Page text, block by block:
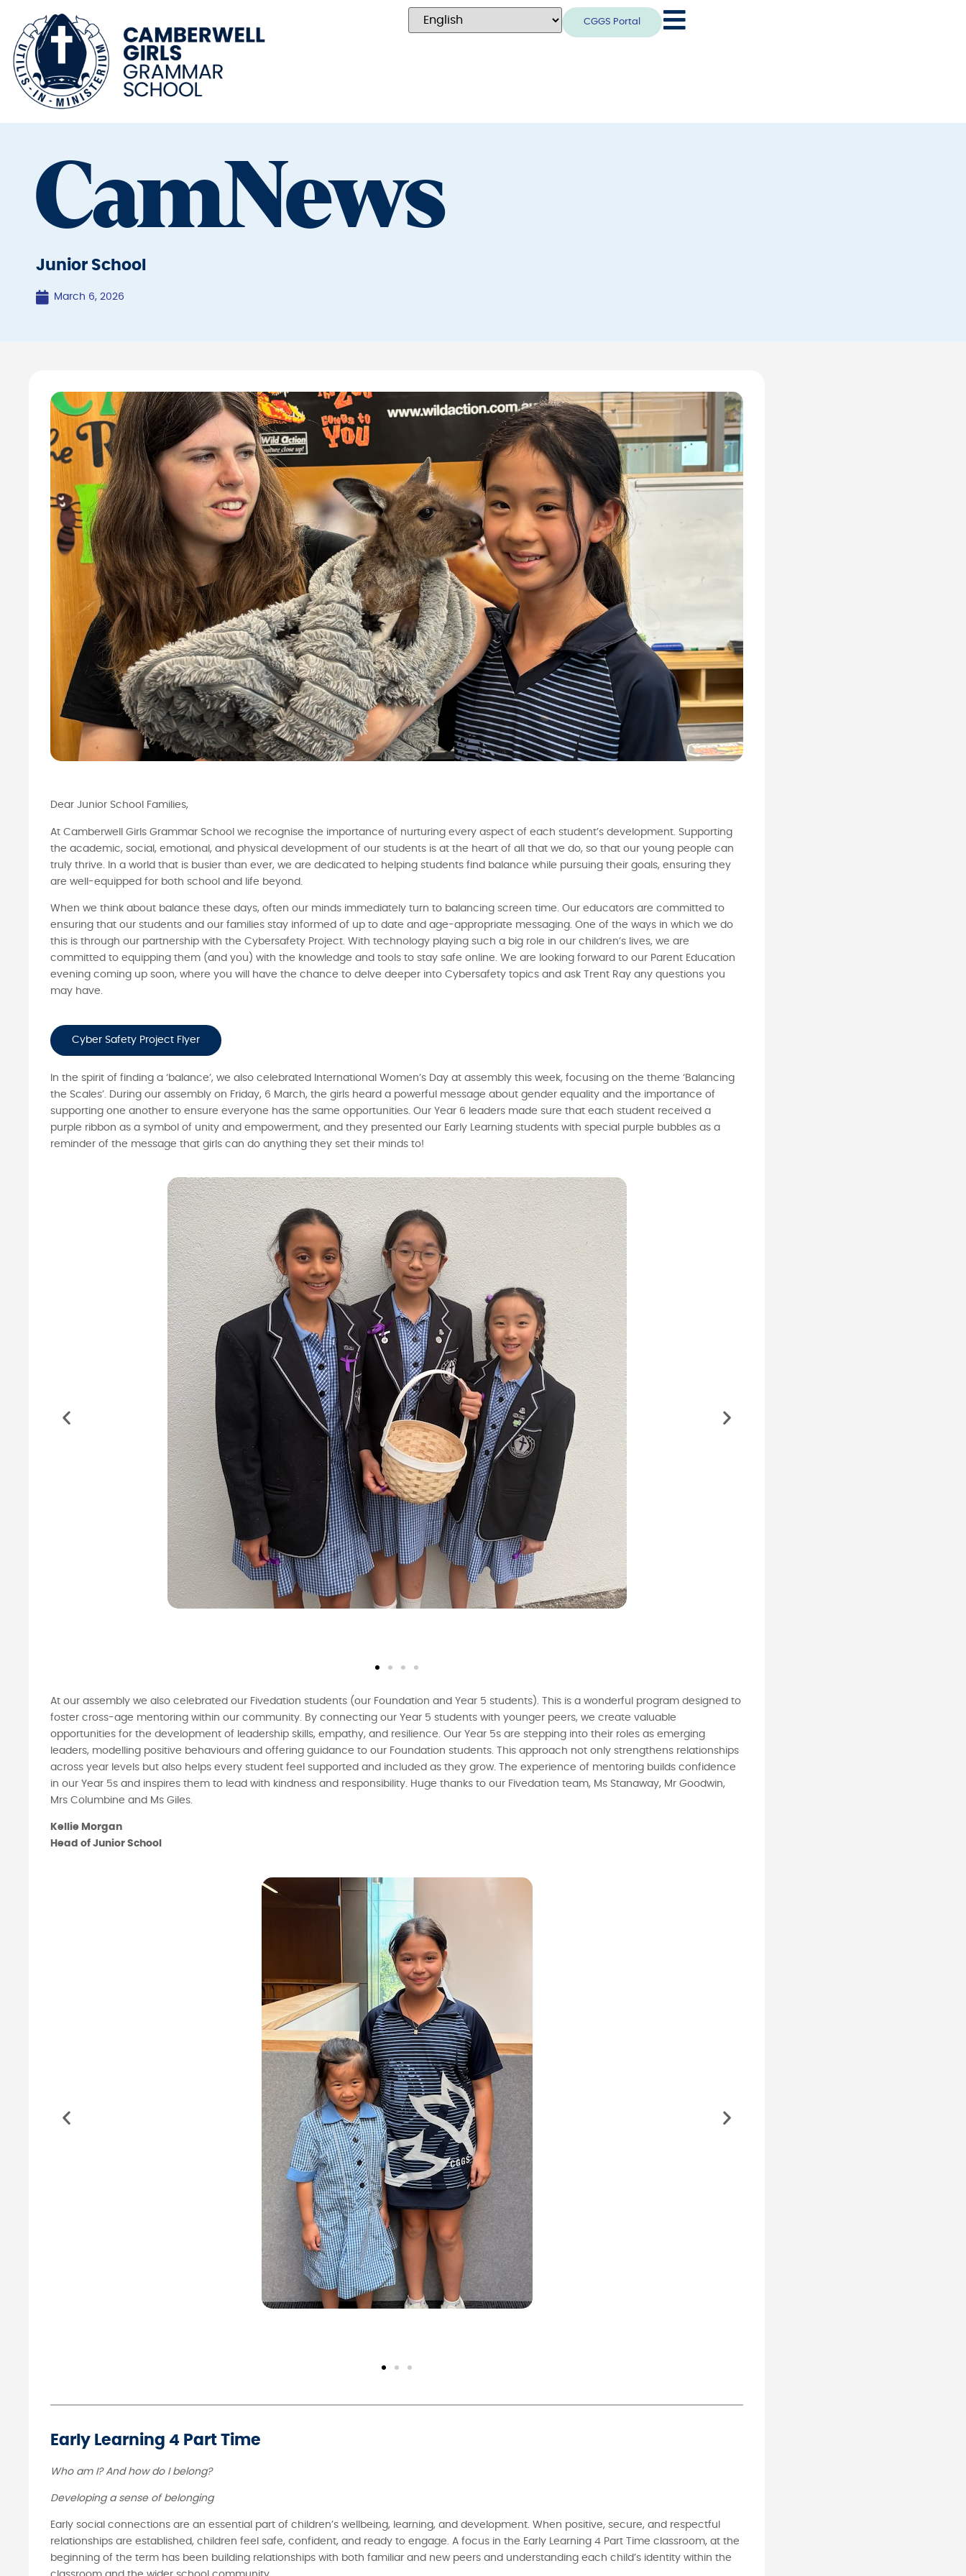
CGGS Portal
CamNews
Junior School
March 6, 2026
Dear Junior School Families,
At Camberwell Girls Grammar School we recognise the importance of nurturing every aspect of each student’s development. Supporting
the academic, social, emotional, and physical development of our students is at the heart of all that we do, so that our young people can
truly thrive. In a world that is busier than ever, we are dedicated to helping students find balance while pursuing their goals, ensuring they
are well-equipped for both school and life beyond.
When we think about balance these days, often our minds immediately turn to balancing screen time. Our educators are committed to
ensuring that our students and our families stay informed of up to date and age-appropriate messaging. One of the ways in which we do
this is through our partnership with the Cybersafety Project. With technology playing such a big role in our children’s lives, we are
committed to equipping them (and you) with the knowledge and tools to stay safe online. We are looking forward to our Parent Education
evening coming up soon, where you will have the chance to delve deeper into Cybersafety topics and ask Trent Ray any questions you
may have.
Cyber Safety Project Flyer
In the spirit of finding a ‘balance’, we also celebrated International Women’s Day at assembly this week, focusing on the theme ‘Balancing
the Scales’. During our assembly on Friday, 6 March, the girls heard a powerful message about gender equality and the importance of
supporting one another to ensure everyone has the same opportunities. Our Year 6 leaders made sure that each student received a
purple ribbon as a symbol of unity and empowerment, and they presented our Early Learning students with special purple bubbles as a
reminder of the message that girls can do anything they set their minds to!
At our assembly we also celebrated our Fivedation students (our Foundation and Year 5 students). This is a wonderful program designed to
foster cross-age mentoring within our community. By connecting our Year 5 students with younger peers, we create valuable
opportunities for the development of leadership skills, empathy, and resilience. Our Year 5s are stepping into their roles as emerging
leaders, modelling positive behaviours and offering guidance to our Foundation students. This approach not only strengthens relationships
across year levels but also helps every student feel supported and included as they grow. The experience of mentoring builds confidence
in our Year 5s and inspires them to lead with kindness and responsibility. Huge thanks to our Fivedation team, Ms Stanaway, Mr Goodwin,
Mrs Columbine and Ms Giles.
Kellie Morgan
Head of Junior School
Early Learning 4 Part Time
Who am I? And how do I belong?
Developing a sense of belonging
Early social connections are an essential part of children’s wellbeing, learning, and development. When positive, secure, and respectful
relationships are established, children feel safe, confident, and ready to engage. A focus in the Early Learning 4 Part Time classroom, at the
beginning of the term has been building relationships with both familiar and new peers and understanding each child’s identity within the